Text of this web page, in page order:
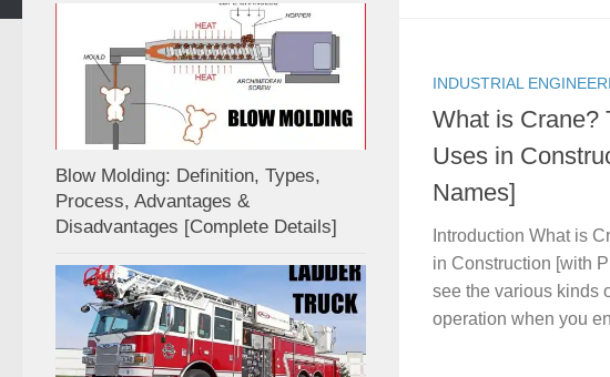
INDUSTRIAL
What is Crane?
Uses in
Names]
Introduction What is
in Construction [with
see the various kinds
operation when you
Blow Molding: Definition, Types,
Process, Advantages &
Disadvantages [Complete Details]